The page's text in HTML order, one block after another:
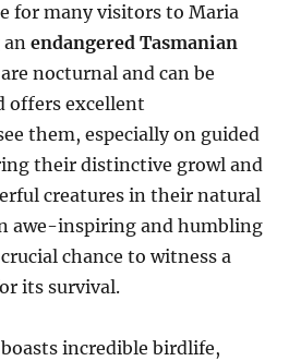
for many visitors to Maria
anendangered Tasmanian
nocturnal and can be
offers excellent
them, especially on guided
their distinctive growl and
creatures in their natural
awe-inspiring and humbling
chance to witness a
its survival.
incredible birdlife,